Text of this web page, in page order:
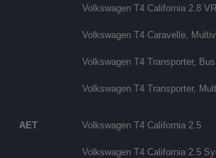
Volkswagen T4 California 2.8
Volkswagen T4 Caravelle,
Volkswagen T4 Transporter,
Volkswagen T4 Transporter,
AET Volkswagen T4 California 2.5
Volkswagen T4 California 2.5